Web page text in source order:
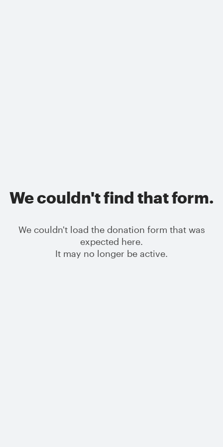
We couldn't find that form.
We couldn't load the donation form that was
expected here.
It may no longer be active.